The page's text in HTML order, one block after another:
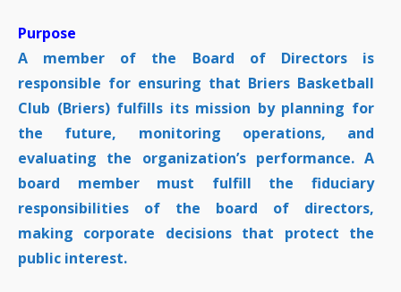
Contact Us
Purpose
A member of the Board of Directors is
responsible for ensuring that Briers Basketball
Club (Briers) fulfills its mission by planning for
the future, monitoring operations, and
evaluating the organization’s performance. A
board member must fulfill the fiduciary
responsibilities of the board of directors,
making corporate decisions that protect the
public interest.